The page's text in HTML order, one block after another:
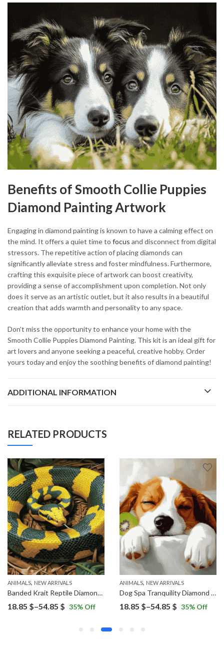
Benefits of Smooth Collie Puppies
Diamond Painting Artwork
Engaging in diamond painting is known to have a calming effect on
the mind. It offers a quiet time to focus and disconnect from digital
stressors. The repetitive action of placing diamonds can
significantly alleviate stress and foster mindfulness. Furthermore,
crafting this exquisite piece of artwork can boost creativity,
providing a sense of accomplishment upon completion. Not only
does it serve as an artistic outlet, but it also results in a beautiful
creation that adds warmth and personality to any space.
Don’t miss the opportunity to enhance your home with the
Smooth Collie Puppies Diamond Painting. This kit is an ideal gift for
art lovers and anyone seeking a peaceful, creative hobby. Order
yours today and enjoy the soothing benefits of diamond painting!
ADDITIONAL INFORMATION
RELATED PRODUCTS
ANIMALS, NEW ARRIVALS
Banded Krait Reptile Diamond Painting
18.85 $–54.85 $ Price
35% Off
ANIMALS, NEW ARRIVALS
Dog Spa Tranquility Diamond Painting
18.85 $–54.85 $ Price
35% Off